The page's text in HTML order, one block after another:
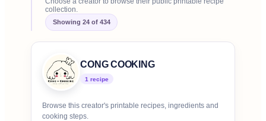
collection.
Showing 24of 434
CONG COOKING
1 recipe
Browse this creator's printable recipes, ingredients and
cooking steps.